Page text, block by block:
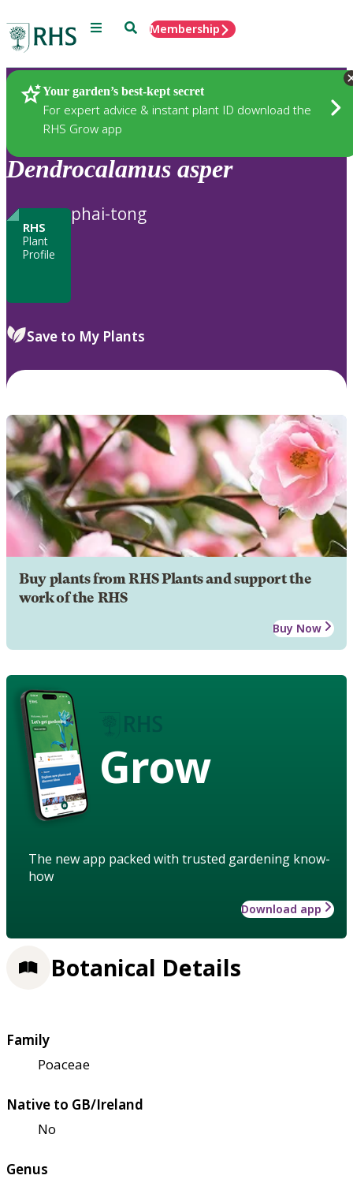
Menu SearchMembership
Your garden’s best-kept secret
For expert advice & instant plant ID download the
RHS Grow app
Plants
Dendrocalamus asper
RHS
Plant
Profile
phai-tong
Save to My Plants
Buy plants from RHS Plants and support the
work of the RHS
Buy Now
Grow
The new app packed with trusted gardening know-
how
Download app
Botanical Details
Family
Poaceae
Native to GB/Ireland
No
Genus